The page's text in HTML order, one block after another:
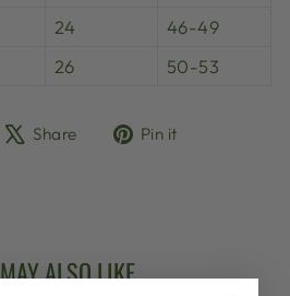
24
46-49
26 50-53
Share
TweetPin it
ALSO LIKE